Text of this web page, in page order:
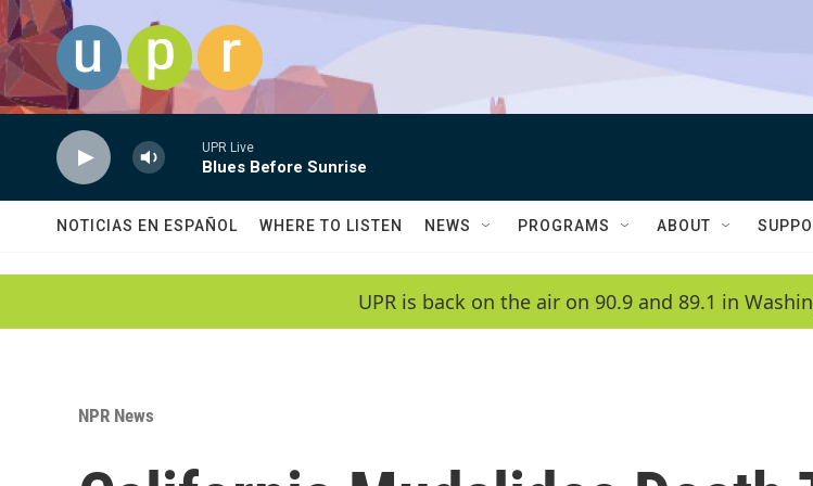
Skip to main content
UPR Live
Blues Before Sunrise
NOTICIAS EN ESPAÑOL WHERE TO LISTEN NEWS PROGRAMS ABOUT
UPR is back on the air on 90.9 and 89.1 in
NPR News